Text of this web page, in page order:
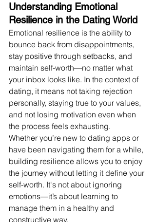
Understanding Emotional
Resilience in the Dating World
Emotional resilience is the ability to
bounce back from disappointments,
stay positive through setbacks, and
maintain self-worth—no matter what
your inbox looks like. In the context of
dating, it means not taking rejection
personally, staying true to your values,
and not losing motivation even when
the process feels exhausting.
Whether you’re new to dating apps or
have been navigating them for a while,
building resilience allows you to enjoy
the journey without letting it define your
self-worth. It's not about ignoring
emotions—it’s about learning to
manage them in a healthy and
constructive way.